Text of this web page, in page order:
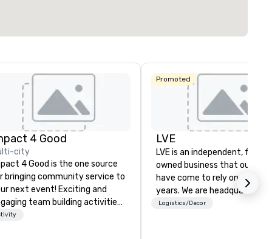
4 Good
city
4 Good is the one source
bringing community service to
next event! Exciting and
team building activities
just part of what we offer. Let
Promoted
LVE
LVE is an independent, family
owned business that our
have come to rely on for
years. We are headquartered
Las Vegas and have satellite
Logistics/Decor